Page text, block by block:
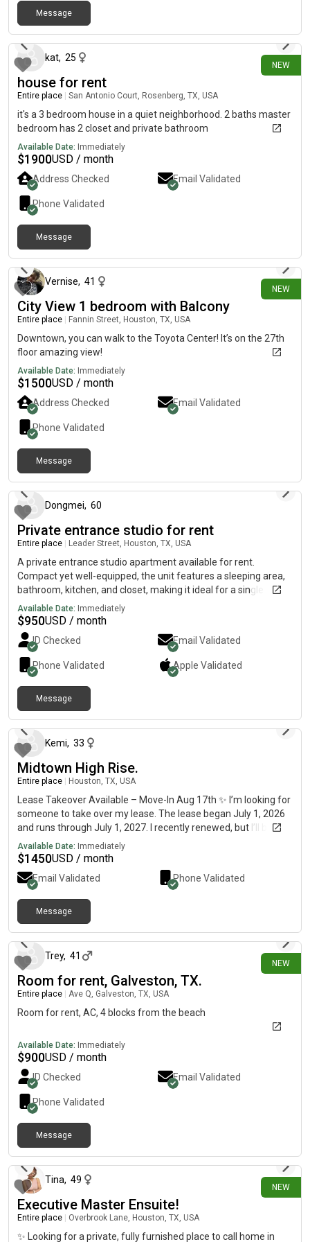
Message
NEW
kat, 25
house for rent
Entire place San Antonio Court, Rosenberg, TX, USA
it's a 3 bedroom house in a quiet neighborhood. 2 baths master
bedroom has 2 closet and private bathroom
Available Date: Immediately
$1900USD / month
Address Checked Email Validated
Phone Validated
Message
NEW
Vernise, 41
City View 1 bedroom with Balcony
Entire place Fannin Street, Houston, TX, USA
Downtown, you can walk to the Toyota Center! It’s on the 27th
floor amazing view!
Available Date: Immediately
$1500USD / month
Address Checked Email Validated
Phone Validated
Message
Dongmei, 60
Private entrance studio for rent
Entire place Leader Street, Houston, TX, USA
A private entrance studio apartment available for rent.
Compact yet well-equipped, the unit features a sleeping area,
bathroom, kitchen, and closet, making it ideal for a single
occupant. It boasts a prime location near Hillcroft and Scribner
Road, just a one-minute walk from the nearest bus stop. The
area offers great convenience, with numerous shops,
restaurants, and supermarkets nearby. Rent includes all
utilities, Wi-Fi, laundry service, and basic furniture. Seeking a
tenant with steady employment.
Available Date: Immediately
$950USD / month
ID Checked Email Validated
Phone Validated Apple Validated
Message
Kemi, 33
Midtown High Rise.
Entire place Houston, TX, USA
Lease Takeover Available – Move-In Aug 17th ✨ I’m looking for
someone to take over my lease. The lease began July 1, 2026
and runs through July 1, 2027. I recently renewed, but I’ll be
relocating out of town for work. 📍 Prime Midtown
LocationLocated in the heart of Midtown on Gray Street, you’ll
be within walking distance of some of Houston’s best bars,
restaurants, coffee shops, and nightlife. It’s a highly walkable
neighborhood that’s perfect for young professionals, with quick
access to all major freeways. You’re just 2 minutes from
Downtown and only minutes from Montrose and The Heights,
opportunity: * ✅ Move-in available late September or early
October* ✅ No security deposit required — just pay the
application fee and meet the income requirements.* ✅ Fully
furnished option available! I’m willing to leave all of my
furniture for $1,000, making this a true move-in-ready home
Available Date: Immediately
$1450USD / month
Email Validated Phone Validated
Message
NEW
Trey, 41
Room for rent, Galveston, TX.
Entire place Ave Q, Galveston, TX, USA
Room for rent, AC, 4 blocks from the beach
Available Date: Immediately
$900USD / month
ID Checked Email Validated
Phone Validated
Message
NEW
Tina, 49
Executive Master Ensuite!
Entire place Overbrook Lane, Houston, TX, USA
✨ Looking for a private, fully furnished place to call home in